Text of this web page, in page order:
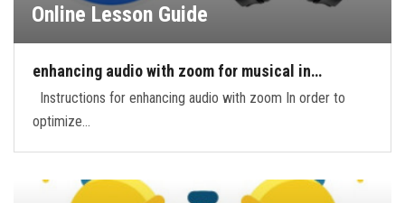
Online Lesson Guide
enhancing audio with zoom for musical in…
Instructions for enhancing audio with zoom In order to
optimize…